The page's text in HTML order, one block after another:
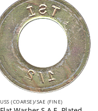
USS (COARSE)/SAE (FINE)